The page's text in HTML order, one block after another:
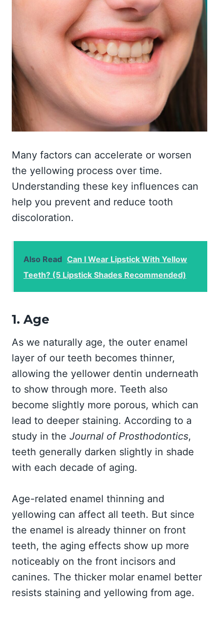
Many factors can accelerate or worsen
the yellowing process over time.
Understanding these key influences can
help you prevent and reduce tooth
discoloration.
Also Read Can I Wear Lipstick With Yellow
Teeth? (5 Lipstick Shades Recommended)
1. Age
As we naturally age, the outer enamel
layer of our teeth becomes thinner,
allowing the yellower dentin underneath
to show through more. Teeth also
become slightly more porous, which can
lead to deeper staining. According to a
study in the Journal of Prosthodontics,
teeth generally darken slightly in shade
with each decade of aging.
Age-related enamel thinning and
yellowing can affect all teeth. But since
the enamel is already thinner on front
teeth, the aging effects show up more
noticeably on the front incisors and
canines. The thicker molar enamel better
resists staining and yellowing from age.